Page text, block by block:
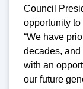
Council
opportunity
“We have
decades,
with an
our future